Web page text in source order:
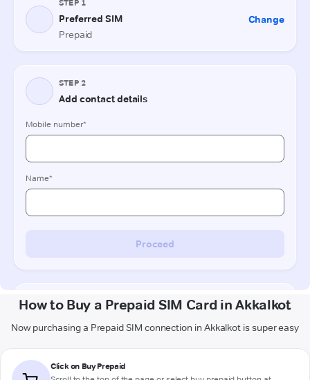
How to Buy a Prepaid SIM Card in Akkalkot
Now purchasing a Prepaid SIM connection in Akkalkot is super easy
Click on Buy Prepaid